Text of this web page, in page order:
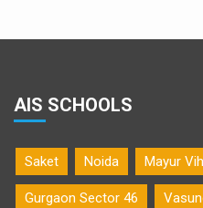
AIS SCHOOLS
Saket Noida Mayur
Gurgaon Sector 46